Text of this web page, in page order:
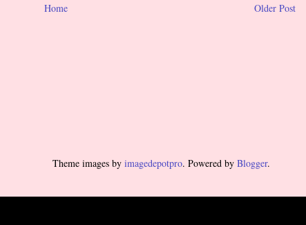
Older Post
Home
Theme images by imagedepotpro. Powered by Blogger.